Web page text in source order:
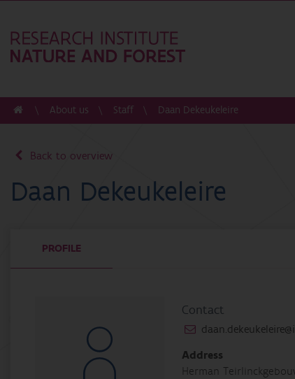
About us Staff Daan Dekeukeleire
Back to overview
Daan Dekeukeleire
PROFILE
Contact
Address
Herman